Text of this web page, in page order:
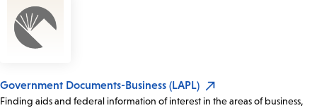
Government Documents-Business (LAPL)
Finding aids and federal information of interest in the areas of business,